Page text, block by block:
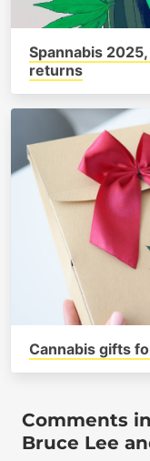
Spannabis
returns
Cannabis gifts
Comments
Bruce Lee